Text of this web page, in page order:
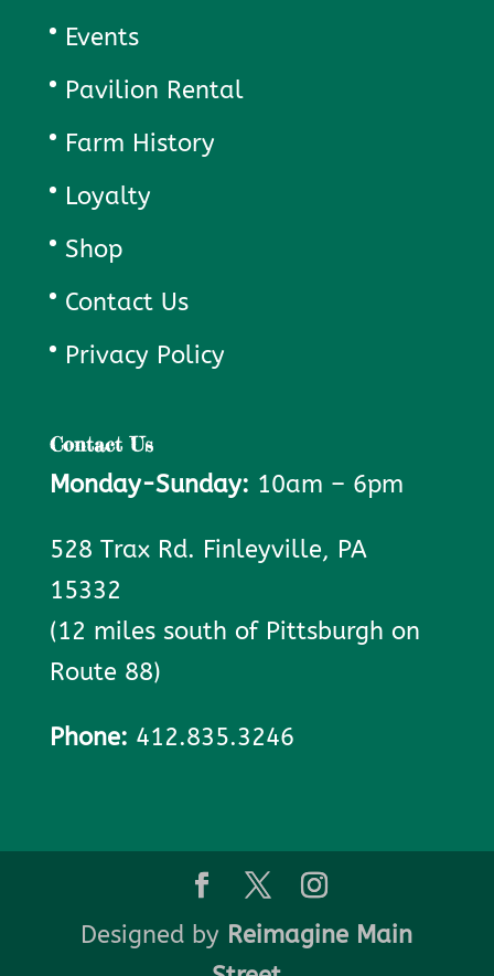
Events
Pavilion Rental
Farm History
Loyalty
Shop
Contact Us
Privacy Policy
Contact Us
Monday-Sunday: 10am – 6pm
528 Trax Rd. Finleyville, PA
15332
(12 miles south of Pittsburgh on
Route 88)
Phone: 412.835.3246
Designed by Reimagine Main